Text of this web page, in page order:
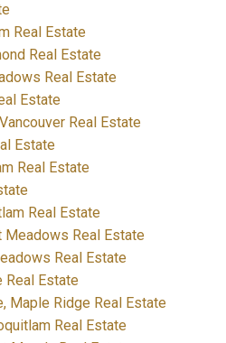
Real Estate
Real Estate
Real Estate
Estate
Real Estate
Estate
Real Estate
Real Estate
Real Estate
Real Estate
Real Estate
Maple Ridge Real Estate
Real Estate